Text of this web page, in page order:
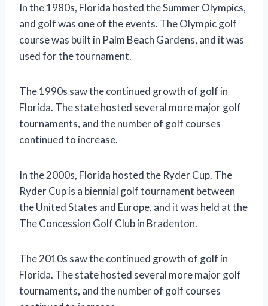
In the 1980s, Florida hosted the Summer Olympics,
and golf was one of the events. The Olympic golf
course was built in Palm Beach Gardens, and it was
used for the tournament.
The 1990s saw the continued growth of golf in
Florida. The state hosted several more major golf
tournaments, and the number of golf courses
continued to increase.
In the 2000s, Florida hosted the Ryder Cup. The
Ryder Cup is a biennial golf tournament between
the United States and Europe, and it was held at the
The Concession Golf Club in Bradenton.
The 2010s saw the continued growth of golf in
Florida. The state hosted several more major golf
tournaments, and the number of golf courses